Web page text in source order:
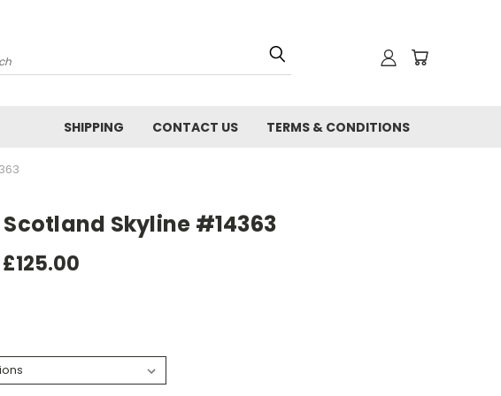
SHIPPING CONTACT US TERMS & CONDITIONS
Skyline #14363